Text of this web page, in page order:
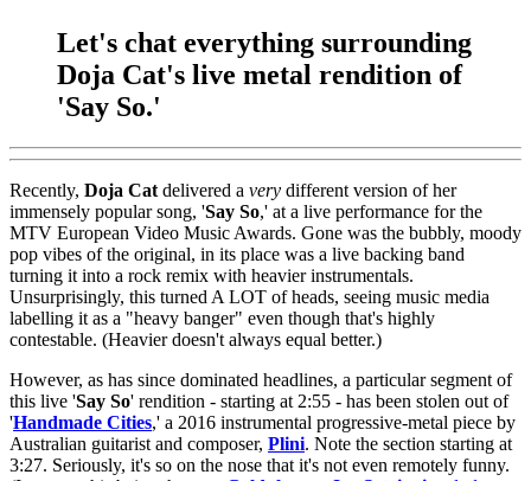
Let's chat everything surrounding
Doja Cat's live metal rendition of
'Say So.'
Recently, Doja Cat delivered a very different version of her
immensely popular song, 'Say So,' at a live performance for the
MTV European Video Music Awards. Gone was the bubbly, moody
pop vibes of the original, in its place was a live backing band
turning it into a rock remix with heavier instrumentals.
Unsurprisingly, this turned A LOT of heads, seeing music media
labelling it as a "heavy banger" even though that's highly
contestable. (Heavier doesn't always equal better.)
However, as has since dominated headlines, a particular segment of
this live 'Say So' rendition - starting at 2:55 - has been stolen out of
'Handmade Cities,' a 2016 instrumental progressive-metal piece by
Australian guitarist and composer, Plini. Note the section starting at
3:27. Seriously, it's so on the nose that it's not even remotely funny.